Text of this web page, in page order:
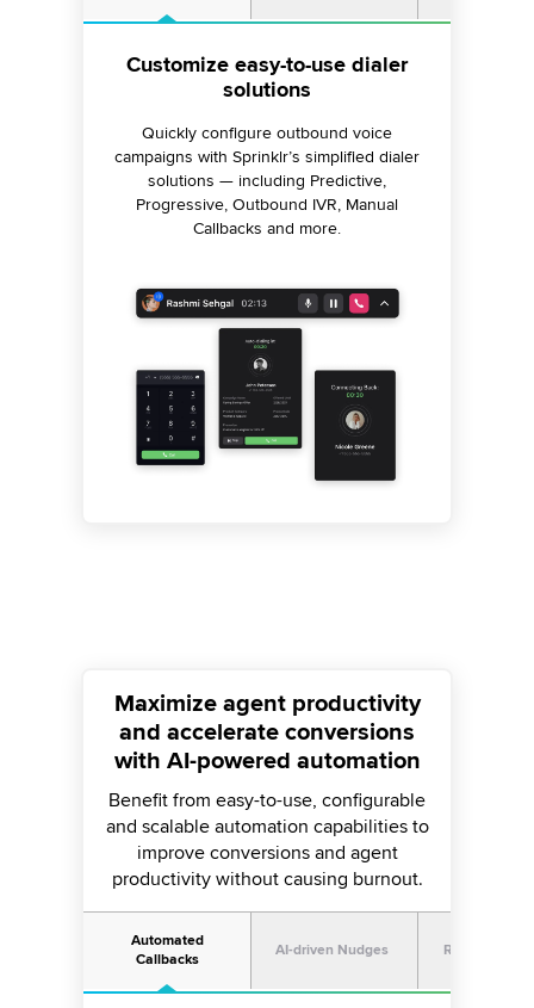
Customize easy-to-use dialer
solutions
Quickly configure outbound voice
campaigns with Sprinklr’s simplified dialer
solutions — including Predictive,
Progressive, Outbound IVR, Manual
Callbacks and more.
Minimize your call abandonment
rate
Connect with customers seamlessly using
dialers that predict your agent’s availability
and ensure no calls are abandoned once
your customer joins the call.
Improve connection rates across
channels
Follow up with your customers and leads
across multiple channels, including SMS,
email and digitalplatforms to drive better
business outcomes.
Maximize agent productivity
and accelerate conversions
with AI-powered automation
Benefit from easy-to-use, configurable
and scalable automation capabilities to
improve conversions and agent
productivity without causing burnout.
Automated
Callbacks
AI-driven Nudges Real-time